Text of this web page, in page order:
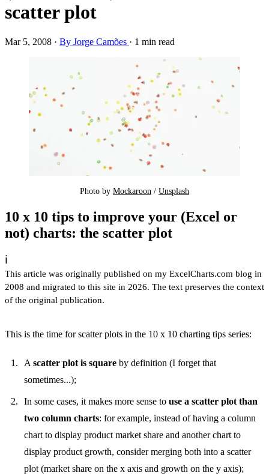
scatter plot
Mar 5, 2008 · By Jorge Camões · 1 min read
Photo by Mockaroon / Unsplash
10 x 10 tips to improve your (Excel or
not) charts: the scatter plot
ℹ️
This article was originally published on my ExcelCharts.com blog in
2008 and migrated to this site in 2026. The text preserves the context
of the original publication.
This is the time for scatter plots in the 10 x 10 charting tips series:
A scatter plot is square by definition (I forget that
sometimes...);
In some cases, it makes more sense to use a scatter plot than
two column charts: for example, instead of having a column
chart to display product market share and another chart to
display product growth, consider merging both into a scatter
plot (market share on the x axis and growth on the y axis);